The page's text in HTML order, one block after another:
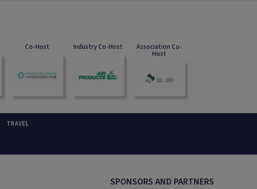
Co-Host Industry Co-Host Association Co-
Host
TRAVEL
SPONSORS AND PARTNERS